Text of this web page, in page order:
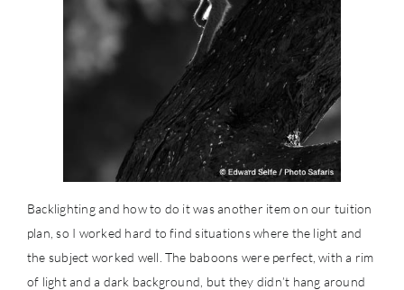
Backlighting and how to do it was another item on our tuition
plan, so I worked hard to find situations where the light and
the subject worked well. The baboons were perfect, with a rim
of light and a dark background, but they didn’t hang around